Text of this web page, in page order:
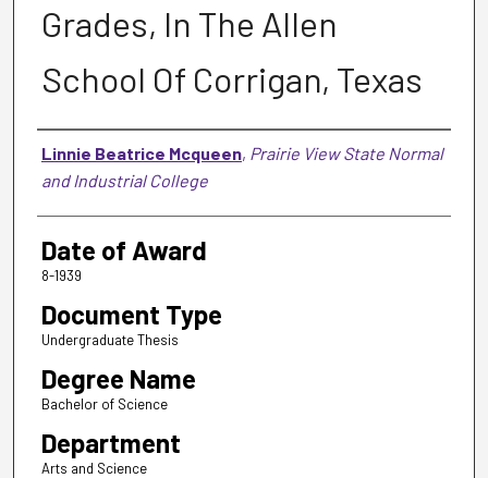
Grades, In The Allen
School Of Corrigan, Texas
Author
Linnie Beatrice Mcqueen, Prairie View State Normal
and Industrial College
Date of Award
8-1939
Document Type
Undergraduate Thesis
Degree Name
Bachelor of Science
Department
Arts and Science